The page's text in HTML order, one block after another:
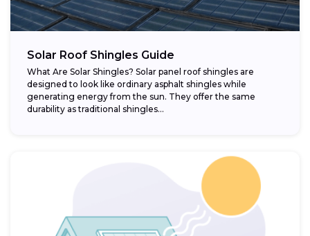
Solar Roof Shingles Guide
What Are Solar Shingles? Solar panel roof shingles are
designed to look like ordinary asphalt shingles while
generating energy from the sun. They offer the same
durability as traditional shingles...